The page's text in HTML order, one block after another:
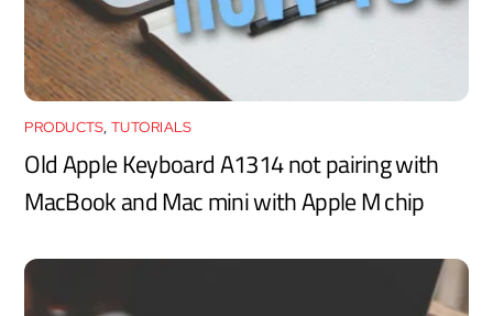
PRODUCTS,TUTORIALS
Old Apple Keyboard A1314 not pairing with
MacBook and Mac mini with Apple M chip